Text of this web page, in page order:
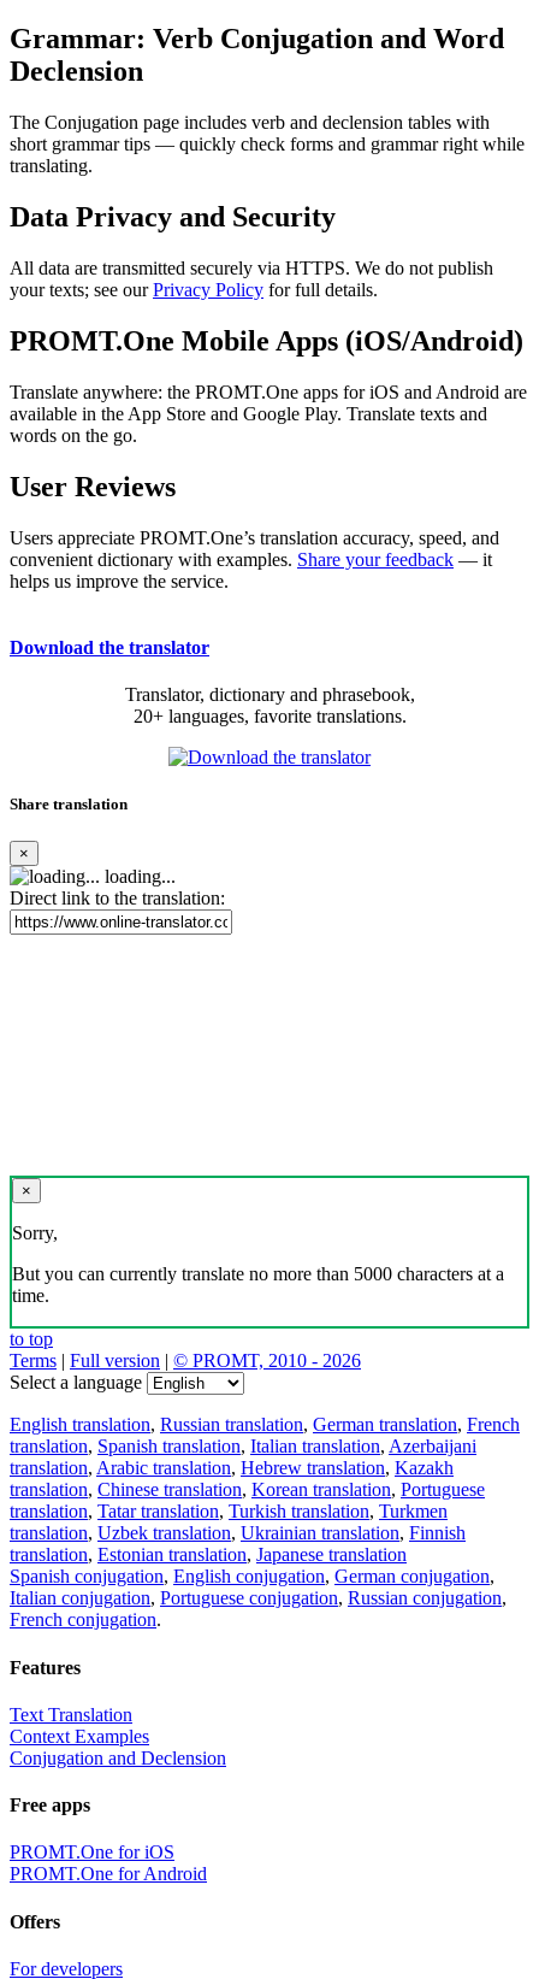
Grammar: Verb Conjugation and Word
Declension
The Conjugation page includes verb and declension tables with
short grammar tips — quickly check forms and grammar right while
translating.
Data Privacy and Security
All data are transmitted securely via HTTPS. We do not publish
your texts; see ourPrivacy Policy for full details.
PROMT.One Mobile Apps (iOS/Android)
Translate anywhere: the PROMT.One apps for iOS and Android are
available in the App Store and Google Play. Translate texts and
words on the go.
User Reviews
Users appreciate PROMT.One’s translation accuracy, speed, and
convenient dictionary with examples. Share your feedback — it
helps us improve the service.
Download the translator
Translator, dictionary and phrasebook,
20+ languages, favorite translations.
Share translation
×
loading...
Direct link to the translation:
×
Sorry,
But you can currently translate no more than 5000 characters at a
time.
to top
Terms | Full version | © PROMT, 2010 - 2026
Select a language
English translation, Russian translation, German translation, French
translation, Spanish translation, Italian translation, Azerbaijani
translation, Arabic translation, Hebrew translation, Kazakh
translation, Chinese translation, Korean translation, Portuguese
translation, Tatar translation, Turkish translation, Turkmen
translation, Uzbek translation, Ukrainian translation, Finnish
translation, Estonian translation, Japanese translation
Spanish conjugation, English conjugation, German conjugation,
Italian conjugation, Portuguese conjugation, Russian conjugation,
French conjugation.
Features
Text Translation
Context Examples
Conjugation and Declension
Free apps
PROMT.One for iOS
PROMT.One for Android
Offers
For developers